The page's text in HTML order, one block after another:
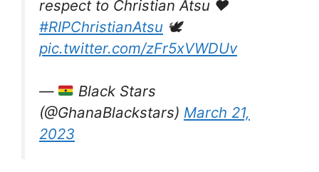
respect to Christian Atsu ❤️
#RIPChristianAtsu 🕊️
pic.twitter.com/zFr5xVWDUv
—
Black Stars
(@GhanaBlackstars) March 21,
2023